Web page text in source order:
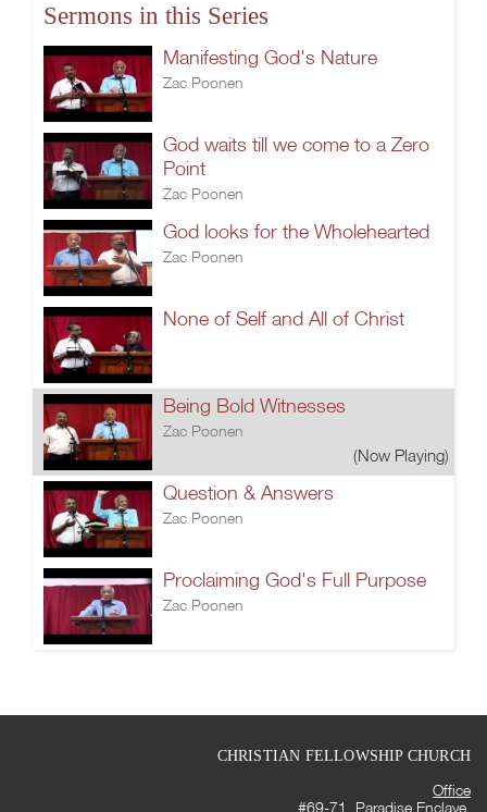
Sermons in this Series
Manifesting God's Nature
Zac Poonen
God waits till we come to a Zero
Point
Zac Poonen
God looks for the Wholehearted
Zac Poonen
None of Self and All of Christ
Being Bold Witnesses
Zac Poonen
(Now Playing)
Question & Answers
Zac Poonen
Proclaiming God's Full Purpose
Zac Poonen
CHRISTIAN FELLOWSHIP CHURCH
Office
#69-71, Paradise Enclave,